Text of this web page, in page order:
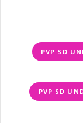
PVP SD
PVP SD